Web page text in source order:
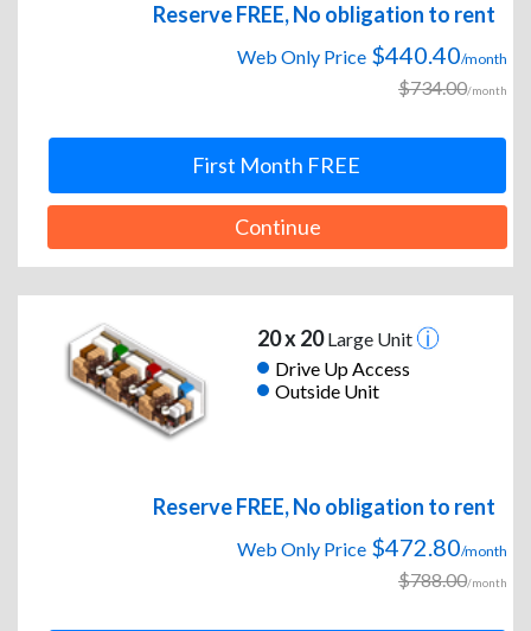
Reserve FREE, No obligation to rent
Web Only Price $440.40/month
$734.00/month
First Month FREE
Continue
20 x 20Large Unit
Drive Up Access
Outside Unit
Reserve FREE, No obligation to rent
Web Only Price $472.80/month
$788.00/month